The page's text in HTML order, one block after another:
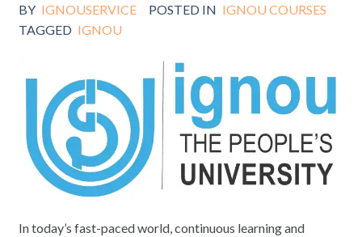
BY IGNOUSERVICE POSTED IN IGNOU COURSES
TAGGED IGNOU
In today’s fast-paced world, continuous learning and